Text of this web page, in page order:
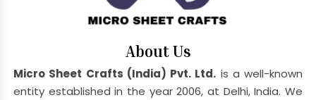
About Us
Micro Sheet Crafts (India) Pvt. Ltd. is a well-known
entity established in the year 2006, at Delhi, India. We